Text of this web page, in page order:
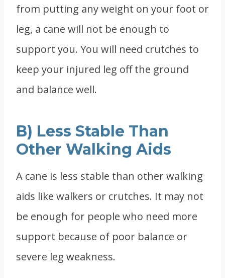
from putting any weight on your foot or
leg, a cane will not be enough to
support you. You will need crutches to
keep your injured leg off the ground
and balance well.
B) Less Stable Than
Other Walking Aids
A cane is less stable than other walking
aids like walkers or crutches. It may not
be enough for people who need more
support because of poor balance or
severe leg weakness.